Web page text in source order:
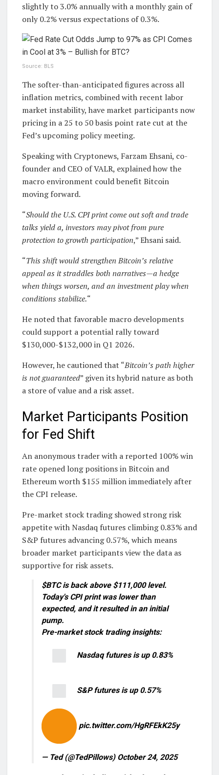
slightly to 3.0% annually with a monthly gain of
only 0.2% versus expectations of 0.3%.
Source: BLS
The softer-than-anticipated figures across all
inflation metrics, combined with recent labor
market instability, have market participants now
pricing in a 25 to 50 basis point rate cut at the
Fed’s upcoming policy meeting.
Speaking with Cryptonews, Farzam Ehsani, co-
founder and CEO of VALR, explained how the
macro environment could benefit Bitcoin
moving forward.
“Should the U.S. CPI print come out soft and trade
talks yield a, investors may pivot from pure
protection to growth participation,” Ehsani said.
“This shift would strengthen Bitcoin’s relative
appeal as it straddles both narratives—a hedge
when things worsen, and an investment play when
conditions stabilize.“
He noted that favorable macro developments
could support a potential rally toward
$130,000-$132,000 in Q1 2026.
However, he cautioned that “Bitcoin’s path higher
is not guaranteed” given its hybrid nature as both
a store of value and a risk asset.
Market Participants Position
for Fed Shift
An anonymous trader with a reported 100% win
rate opened long positions in Bitcoin and
Ethereum worth $155 million immediately after
the CPI release.
Pre-market stock trading showed strong risk
appetite with Nasdaq futures climbing 0.83% and
S&P futures advancing 0.57%, which means
broader market participants view the data as
supportive for risk assets.
$BTC is back above $111,000 level.
Today's CPI print was lower than
expected, and it resulted in an initial
pump.
Pre-market stock trading insights:
Nasdaq futures is up 0.83%
S&P futures is up 0.57%
pic.twitter.com/HgRFEkK25y
— Ted (@TedPillows) October 24, 2025